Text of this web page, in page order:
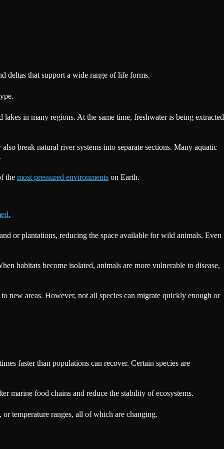
deltas that support a wide range of life forms.
in many regions. At the same time, freshwater is being extracted
break natural river systems into separate sections. Many aquatic
the most pressured environments on Earth.
or plantations, reducing the space available for wild animals. Even
habitats become isolated, animals are more vulnerable to disease,
new areas. However, not all species can migrate quickly enough or
faster than populations can recover. Certain species are
marine food chains and reduce the stability of ecosystems.
temperature ranges, all of which are changing.